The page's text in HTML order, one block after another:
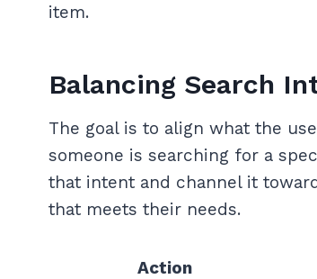
item.
Balancing Search
The goal is to align what the
someone is searching for a
that intent and channel it
that meets their needs.
Action